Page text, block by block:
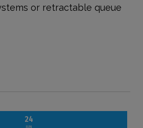
or retractable queue
24
JUN